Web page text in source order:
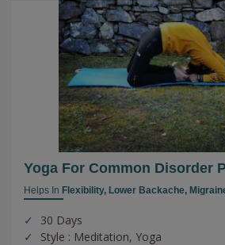
Yoga For Common Disorder
Helps In Flexibility, Lower Backache,
30 Days
Style : Meditation, Yoga